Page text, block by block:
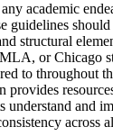
academic
guidelines
structural
or Chicago
to throughout
provides
understand and
across